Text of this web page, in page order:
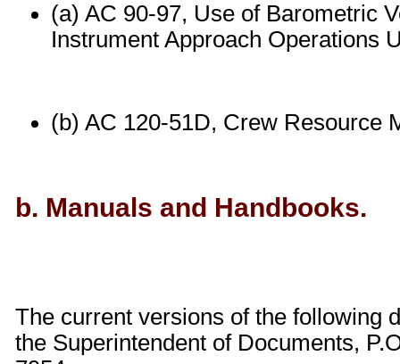
(a) AC 90-97, Use of Barometric
Instrument Approach Operations
(b) AC 120-51D, Crew Resource
b. Manuals and Handbooks.
The current versions of the following
the Superintendent of Documents,